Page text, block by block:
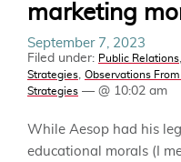
marketing
September 7, 2023
Filed under: Public Relations,
Strategies, Observations
Strategies — @ 10:02 am
While Aesop had his
educational morals (I